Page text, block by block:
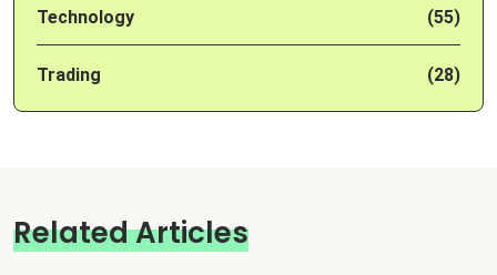
Technology (55)
Trading (28)
Related Articles